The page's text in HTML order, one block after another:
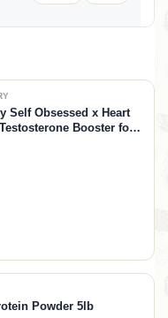
Self Obsessed x Heart
Booster for
Flow Stack with
Powder 5lb